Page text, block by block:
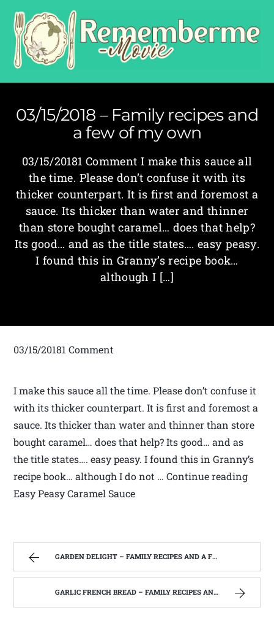
03/15/2018 – Family recipes and
a few of my own
03/15/20181 Comment I make this sauce all
the time. Please don’t confuse it with its
thicker counterpart. It is first and foremost a
sauce. Its thicker than water and thinner
than store bought caramel… does that help?
Its good… and as the title states…. easy peasy.
I found this in Granny’s recipe book…
although I […]
03/15/20181 Comment
I make this sauce all the time. Please don’t confuse it
with its thicker counterpart. It is first and foremost a
sauce. Its thicker than water and thinner than store
bought caramel… does that help? Its good… and as
the title states…. easy peasy. I found this in Granny’s
recipe book… although I do not … Continue reading
Easy Peasy Caramel Sauce
GARDEN DELIGHT – FAMILY RECIPES AND A FEW OF MY OWN
GARLIC FRENCH BREAD – FAMILY RECIPES AND A FEW OF MY OWN